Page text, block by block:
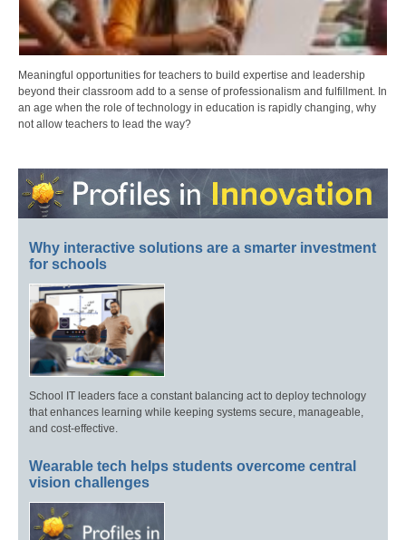
Meaningful opportunities for teachers to build expertise and leadership
beyond their classroom add to a sense of professionalism and fulfillment. In
an age when the role of technology in education is rapidly changing, why
not allow teachers to lead the way?
Why interactive solutions are a smarter investment
for schools
School IT leaders face a constant balancing act to deploy technology
that enhances learning while keeping systems secure, manageable,
and cost-effective.
Wearable tech helps students overcome central
vision challenges